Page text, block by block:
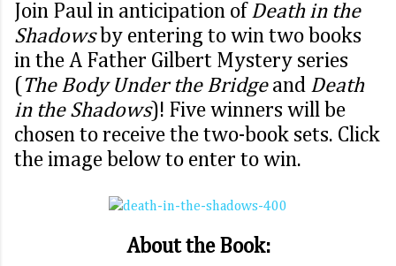
Join Paul in anticipation ofDeath in the
Shadowsby entering to win two books
in the A Father Gilbert Mystery series
( The Body Under the Bridgeand Death
in the Shadows)! Five winners will be
chosen to receive the two-book sets. Click
the image below to enter to win.
About the Book: